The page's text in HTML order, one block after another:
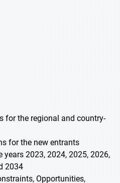
for the regional and country-
for the new entrants
years 2023, 2024, 2025, 2026,
2034
Opportunities,